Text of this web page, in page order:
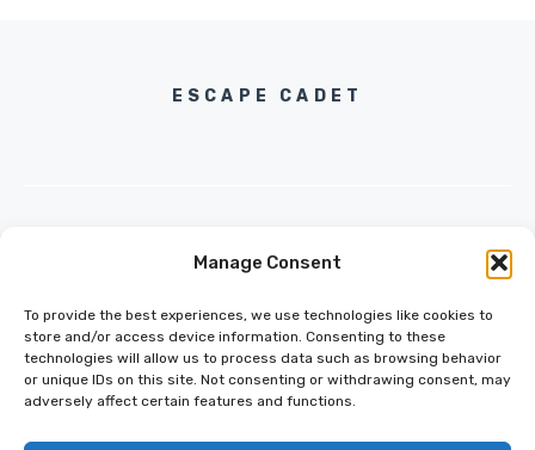
Manage Consent
To provide the best experiences, we use technologies like cookies to
store and/or access device information. Consenting to these
technologies will allow us to process data such as browsing behavior
or unique IDs on this site. Not consenting or withdrawing consent, may
adversely affect certain features and functions.
ESCAPE CADET
INFO@ESCAPECADET.COM
EAST HAMPTON, NY 11937